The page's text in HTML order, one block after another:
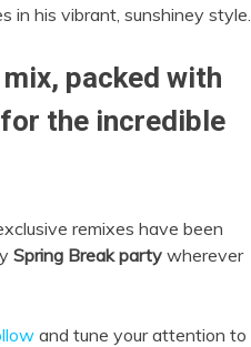
in his vibrant, sunshiney style.
packed with
the incredible
remixes have been
Spring Break party wherever
and tune your attention to